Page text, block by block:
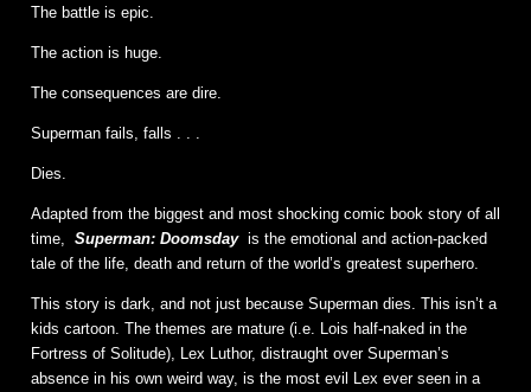
The battle is epic.
The action is huge.
The consequences are dire.
Superman fails, falls . . .
Dies.
Adapted from the biggest and most shocking comic book story of all
time,
Superman: Doomsday is the emotional and action-packed
tale of the life, death and return of the world’s greatest superhero.
This story is dark, and not just because Superman dies. This isn’t a
kids cartoon. The themes are mature (i.e. Lois half-naked in the
Fortress of Solitude), Lex Luthor, distraught over Superman’s
absence in his own weird way, is the most evil Lex ever seen in a